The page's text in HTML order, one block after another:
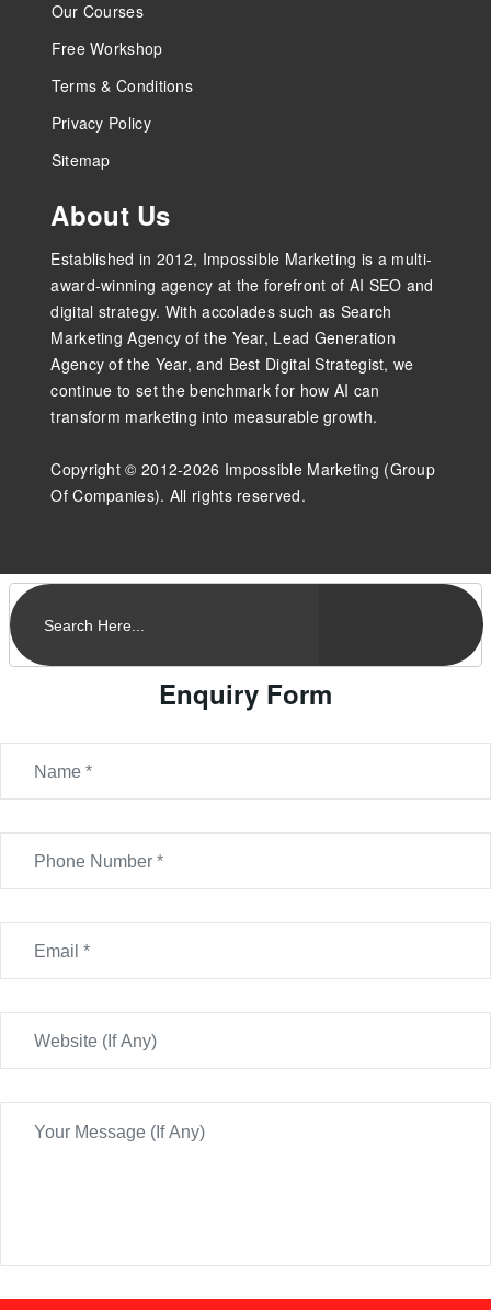
Our Courses
Free Workshop
Terms & Conditions
Privacy Policy
Sitemap
About Us
Established in 2012, Impossible Marketing is a multi-
award-winning agency at the forefront of AI SEO and
digital strategy. With accolades such as Search
Marketing Agency of the Year, Lead Generation
Agency of the Year, and Best Digital Strategist, we
continue to set the benchmark for how AI can
transform marketing into measurable growth.
Copyright © 2012-2026 Impossible Marketing (Group
Of Companies). All rights reserved.
Enquiry Form